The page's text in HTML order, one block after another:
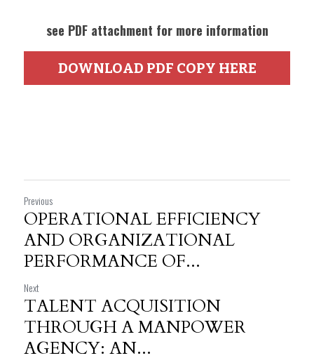
see PDF attachment for more information
DOWNLOAD PDF COPY HERE
Previous
OPERATIONAL EFFICIENCY
AND ORGANIZATIONAL
PERFORMANCE OF...
Next
TALENT ACQUISITION
THROUGH A MANPOWER
AGENCY: AN...